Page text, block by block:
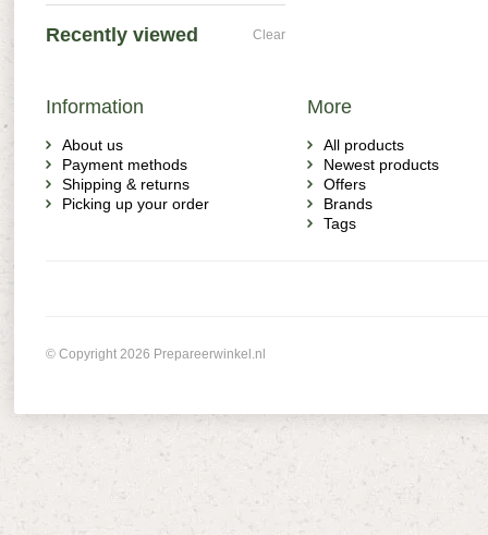
Recently viewed Clear
Information
About us
Payment methods
Shipping & returns
Picking up your order
More
All products
Newest products
Offers
Brands
Tags
© Copyright 2026 Prepareerwinkel.nl